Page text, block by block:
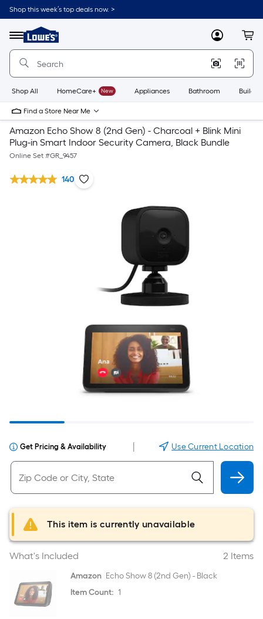
Shop this week’s top deals now. >
Menu
Link
to
Home
Home
Page
MyLowes
Shop All HomeCare+ New Appliances Bathroom
Find a Store Near Me
Amazon Echo Show 8 (2nd Gen) - Charcoal + Blink Mini
Plug-in Smart Indoor Security Camera, Black Bundle
Online Set #GR_9457
140
Get Pricing & Availability Use Current Location
This item is currently unavailable
What's Included 2 Items
Amazon Echo Show 8 (2nd Gen) - Black
Item Count: 1